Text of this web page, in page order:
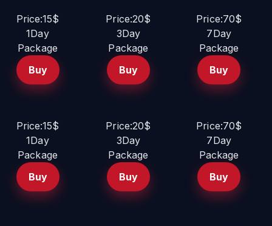
Price:15$
1Day
Package
Buy
Price:20$
3Day
Package
Buy
Price:70$
7Day
Package
Buy
Price:15$
1Day
Package
Buy
Price:20$
3Day
Package
Buy
Price:70$
7Day
Package
Buy